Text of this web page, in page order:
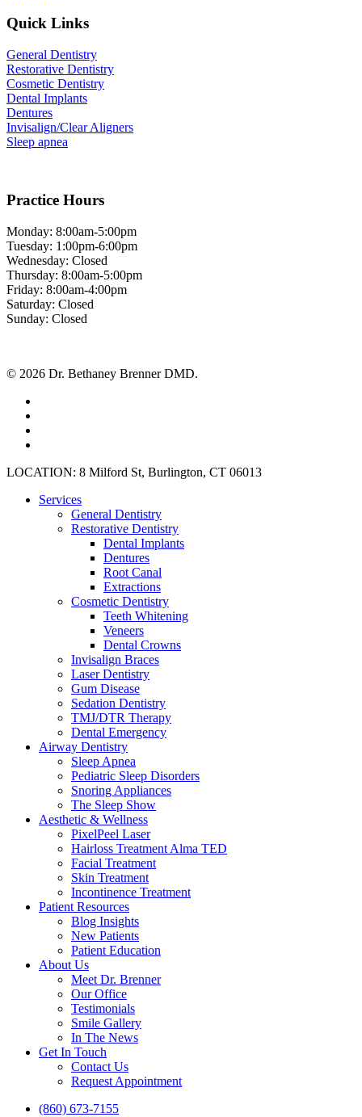
Quick Links
General Dentistry
Restorative Dentistry
Cosmetic Dentistry
Dental Implants
Dentures
Invisalign/Clear Aligners
Sleep apnea
Practice Hours
Monday: 8:00am-5:00pm
Tuesday: 1:00pm-6:00pm
Wednesday: Closed
Thursday: 8:00am-5:00pm
Friday: 8:00am-4:00pm
Saturday: Closed
Sunday: Closed
© 2026 Dr. Bethaney Brenner DMD.
Close
LOCATION: 8 Milford St, Burlington, CT 06013
Services
General Dentistry
Restorative Dentistry
Dental Implants
Dentures
Root Canal
Extractions
Cosmetic Dentistry
Teeth Whitening
Veneers
Dental Crowns
Invisalign Braces
Laser Dentistry
Gum Disease
Sedation Dentistry
TMJ/DTR Therapy
Dental Emergency
Airway Dentistry
Sleep Apnea
Pediatric Sleep Disorders
Snoring Appliances
The Sleep Show
Aesthetic & Wellness
PixelPeel Laser
Hairloss Treatment Alma TED
Facial Treatment
Skin Treatment
Incontinence Treatment
Patient Resources
Blog Insights
New Patients
Patient Education
About Us
Meet Dr. Brenner
Our Office
Testimonials
Smile Gallery
In The News
Get In Touch
Contact Us
Request Appointment
(860) 673-7155